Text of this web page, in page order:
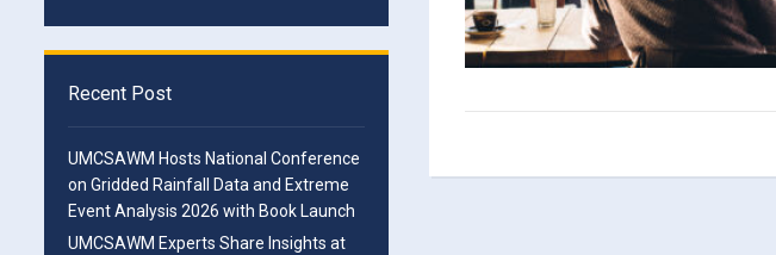
Recent Post
UMCSAWM Hosts National Conference
on Gridded Rainfall Data and Extreme
Event Analysis 2026 with Book Launch
UMCSAWM Experts Share Insights at